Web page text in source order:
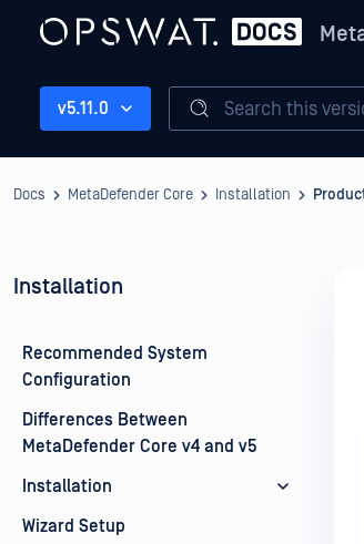
v5.11.0 Search this
Docs MetaDefender Core Installation
Installation
Recommended System
Configuration
Differences Between
MetaDefender Core v4 and v5
Installation
Wizard Setup